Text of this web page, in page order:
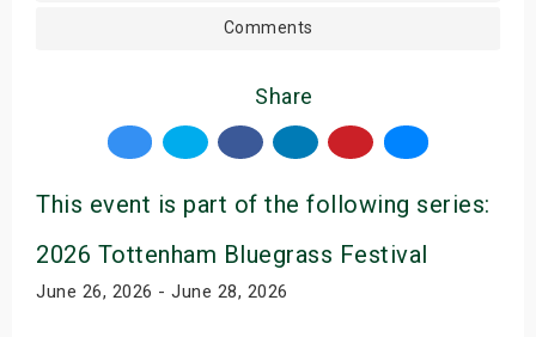
Comments
Share
This event is part of the following series:
2026 Tottenham Bluegrass Festival
June 26, 2026 - June 28, 2026